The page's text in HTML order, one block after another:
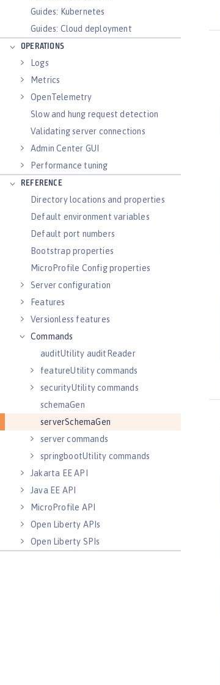
Guides: Kubernetes
Guides: Cloud deployment
OPERATIONS
Logs
Metrics
OpenTelemetry
Slow and hung request detection
Validating server connections
Admin Center GUI
Performance tuning
REFERENCE
Directory locations and properties
Default environment variables
Default port numbers
Bootstrap properties
MicroProfile Config properties
Server configuration
Features
Versionless features
Commands
auditUtility auditReader
featureUtility commands
securityUtility commands
schemaGen
serverSchemaGen
server commands
springbootUtility commands
Jakarta EE API
Java EE API
MicroProfile API
Open Liberty APIs
Open Liberty SPIs